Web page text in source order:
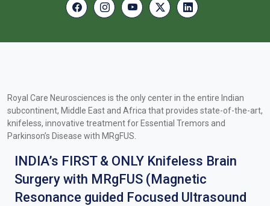
Royal Care Neurosciences is the only center in the entire Indian
subcontinent, Middle East and Africa that provides state-of-the-art,
knifeless, innovative treatment for Essential Tremors and
Parkinson’s Disease with MRgFUS.
INDIA’s FIRST & ONLY Knifeless Brain
Surgery with MRgFUS (Magnetic
Resonance guided Focused Ultrasound